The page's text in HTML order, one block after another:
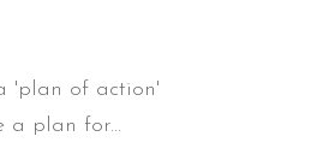
'plan of action'
a plan for...